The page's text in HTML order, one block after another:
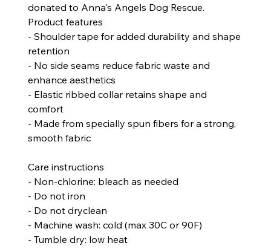
donated to Anna's Angels Dog Rescue.
Product features
- Shoulder tape for added durability and shape
retention
- No side seams reduce fabric waste and
enhance aesthetics
- Elastic ribbed collar retains shape and
comfort
- Made from specially spun fibers for a strong,
smooth fabric
Care instructions
- Non-chlorine: bleach as needed
- Do not iron
- Do not dryclean
- Machine wash: cold (max 30C or 90F)
- Tumble dry: low heat